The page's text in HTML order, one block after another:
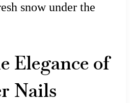
snow under the
Elegance of
Nails